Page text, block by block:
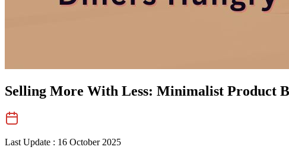
Selling More With Less: Minimalist Product
Last Update : 16 October 2025